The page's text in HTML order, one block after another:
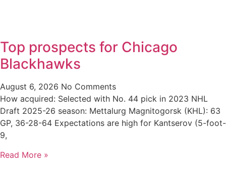
Top prospects for Chicago
Blackhawks
August 6, 2026 No Comments
How acquired: Selected with No. 44 pick in 2023 NHL
Draft 2025-26 season: Mettalurg Magnitogorsk (KHL): 63
GP, 36-28-64 Expectations are high for Kantserov (5-foot-
9,
Read More »